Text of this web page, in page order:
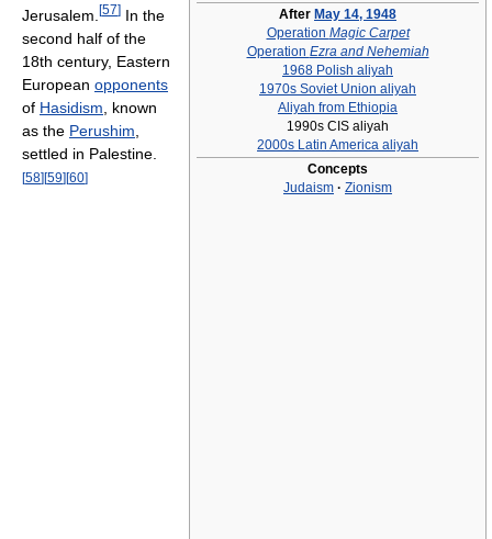
After May 14, 1948
Operation Magic Carpet
Operation Ezra and Nehemiah
1968 Polish aliyah
1970s Soviet Union aliyah
Aliyah from Ethiopia
1990s CIS aliyah
2000s Latin America aliyah
Concepts
Judaism · Zionism
Jerusalem. [57] In the
second half of the
18th century, Eastern
European opponents
of Hasidism , known
as the Perushim
settled in Palestine.
[58][59][60]